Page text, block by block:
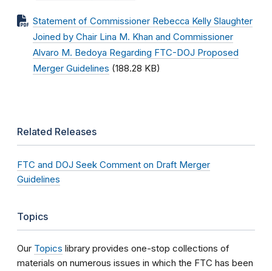
Statement of Commissioner Rebecca Kelly Slaughter
Joined by Chair Lina M. Khan and Commissioner
Alvaro M. Bedoya Regarding FTC-DOJ Proposed
Merger Guidelines (188.28 KB)
Related Releases
FTC and DOJ Seek Comment on Draft Merger
Guidelines
Topics
Our Topics library provides one-stop collections of
materials on numerous issues in which the FTC has been